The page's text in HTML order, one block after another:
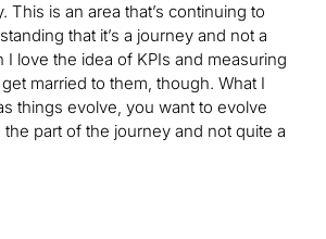
This is an area that’s continuing to
that it’s a journey and not a
I love the idea of KPIs and measuring
married to them, though. What I
things evolve, you want to evolve
the part of the journey and not quite a